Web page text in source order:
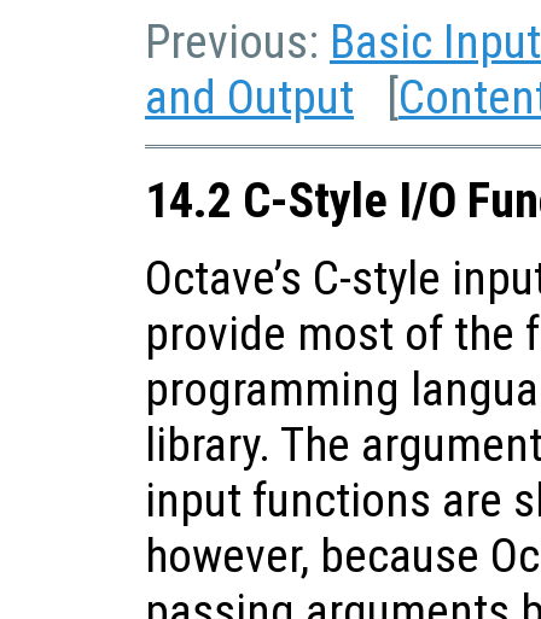
Previous: Basic
and Output [
14.2 C-Style I/O
Octave’s C-style
provide most of the
programming
library. The
input functions are
however, because